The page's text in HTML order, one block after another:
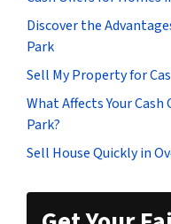
Discover the
Park
Sell My Property for
What Affects Your
Park?
Sell House Quickly in